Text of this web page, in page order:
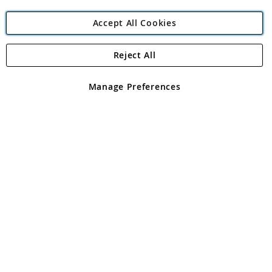
Angling Direct Plc
Angling Direct plc, 2D Wendover Road, Rackheath Industrial
registered in England and Wales No 05151321. VAT No GB 152140945
Accept All Cookies
Manage Preferences
Reject All